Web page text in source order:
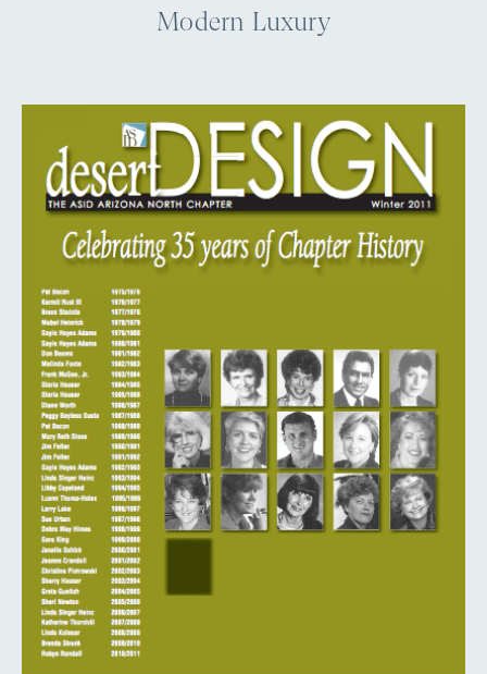
Modern Luxury